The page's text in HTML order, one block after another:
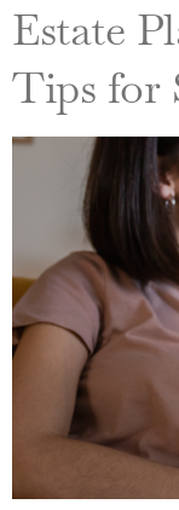
Estate
Tips for